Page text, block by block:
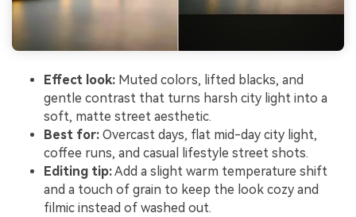
Effect look: Muted colors, lifted blacks, and
gentle contrast that turns harsh city light into a
soft, matte street aesthetic.
Best for: Overcast days, flat mid-day city light,
coffee runs, and casual lifestyle street shots.
Editing tip:Add a slight warm temperature shift
and a touch of grain to keep the look cozy and
filmic instead of washed out.